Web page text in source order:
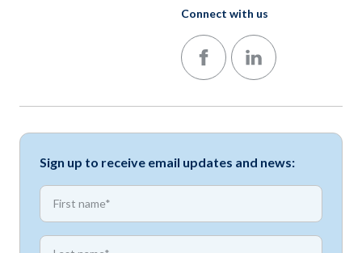
Connect with us
Follow us on Facebook
Follow us on LinkedIn
Sign up to receive email updates and news:
First name
First name